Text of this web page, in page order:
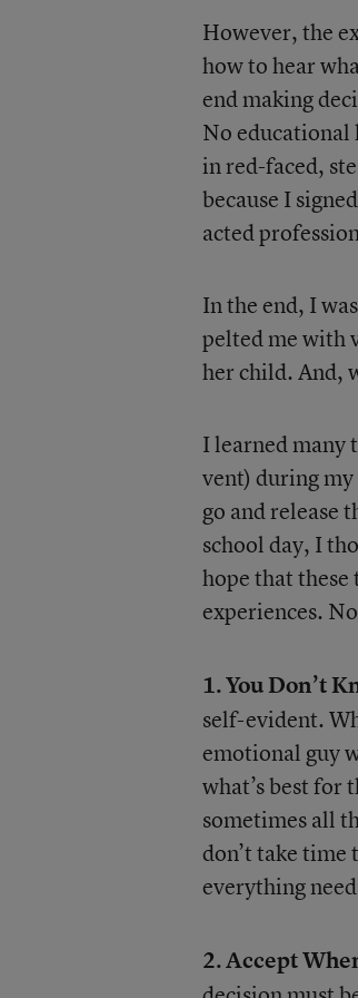
However, the
how to hear
end making
No educational
in red-faced,
because I
acted
In the end, I
pelted me with
her child. And,
I learned many
vent) during
go and release
school day, I
hope that
experiences.
1.You Don’t
self-evident.
emotional guy
what’s best for
sometimes all
don’t take time
everything
2.Accept